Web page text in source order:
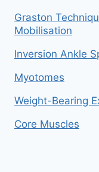
Graston
Mobilisation
Inversion Ankle
Myotomes
Weight-Bearing
Core Muscles